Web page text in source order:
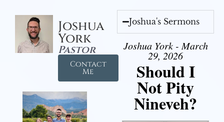
Joshua
York
Pastor
Contact
Me
Joshua's Sermons
Joshua York - March
29, 2026
Should I
Not Pity
Nineveh?